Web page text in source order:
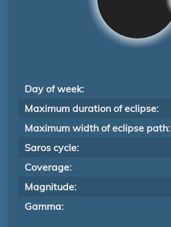
Day of week:
Maximum duration of eclipse:
Maximum width of eclipse path:
Saros cycle:
Coverage:
Magnitude:
Gamma: